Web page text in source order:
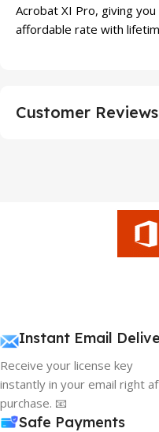
Acrobat XI Pro, giving
affordable rate with
Customer Reviews
Instant Email
Receive your license key
instantly in your email right
purchase. 📧
Safe Payments